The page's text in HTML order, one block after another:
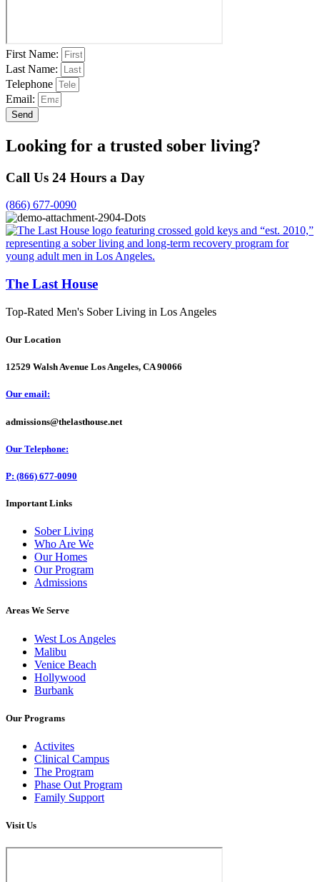
First Name:
Last Name:
Telephone
Email:
Send
Looking for a trusted sober living?
Call Us 24 Hours a Day
(866) 677-0090
The Last House
Top-Rated Men's Sober Living in Los Angeles
Our Location
12529 Walsh Avenue Los Angeles, CA 90066
Our email:
admissions@thelasthouse.net
Our Telephone:
P: (866) 677-0090
Important Links
Sober Living
Who Are We
Our Homes
Our Program
Admissions
Areas We Serve
West Los Angeles
Malibu
Venice Beach
Hollywood
Burbank
Our Programs
Activites
Clinical Campus
The Program
Phase Out Program
Family Support
Visit Us